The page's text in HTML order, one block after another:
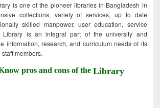
is one of the pioneer libraries in Bangladesh in
collections, variety of services, up to date
skilled manpower, user education, service
Library is an integral part of the university and
information, research, and curriculum needs of its
members.
pros and cons of theLibrary